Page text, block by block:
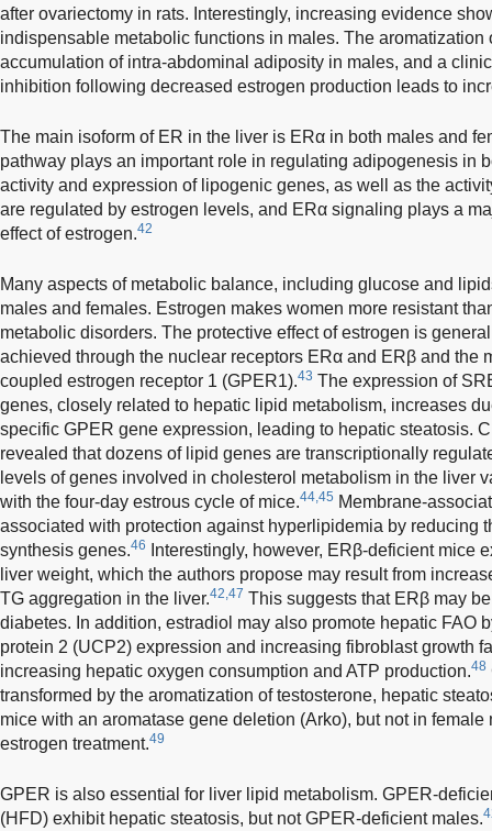
after ovariectomy in rats. Interestingly, increasing evidence
indispensable metabolic functions in males. The aromatization
accumulation of intra-abdominal adiposity in males, and a
inhibition following decreased estrogen production leads to
The main isoform of ER in the liver is ERα in both males and
pathway plays an important role in regulating adipogenesis in
activity and expression of lipogenic genes, as well as the
are regulated by estrogen levels, and ERα signaling plays a
effect of estrogen.42
Many aspects of metabolic balance, including glucose and
males and females. Estrogen makes women more resistant
metabolic disorders. The protective effect of estrogen is
achieved through the nuclear receptors ERα and ERβ and the
coupled estrogen receptor 1 (GPER1).43 The expression of
genes, closely related to hepatic lipid metabolism, increases
specific GPER gene expression, leading to hepatic steatosis.
revealed that dozens of lipid genes are transcriptionally
levels of genes involved in cholesterol metabolism in the liver
with the four-day estrous cycle of mice.44,45 Membrane-
associated with protection against hyperlipidemia by reducing
synthesis genes.46
Interestingly, however, ERβ-deficient mice
liver weight, which the authors propose may result from
TG aggregation in the liver.42,47 This suggests that ERβ may
diabetes. In addition, estradiol may also promote hepatic FAO
protein 2 (UCP2) expression and increasing fibroblast growth
increasing hepatic oxygen consumption and ATP production.48
transformed by the aromatization of testosterone, hepatic
mice with an aromatase gene deletion (Arko), but not in
estrogen treatment.49
GPER is also essential for liver lipid metabolism. GPER-
(HFD) exhibit hepatic steatosis, but not GPER-deficient males.